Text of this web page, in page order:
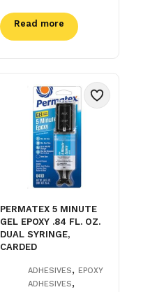
Read more
PERMATEX 5 MINUTE
GEL EPOXY .84 FL. OZ.
DUAL SYRINGE,
CARDED
ADHESIVES,EPOXY
ADHESIVES,